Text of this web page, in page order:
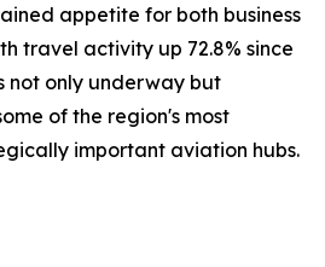
appetite for both business
travel activity up 72.8% since
not only underway but
of the region's most
important aviation hubs.